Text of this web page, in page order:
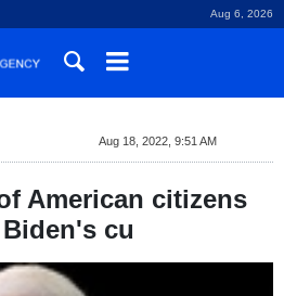
Aug 6, 2026
Aug 18, 2022, 9:51 AM
American citizens
cu